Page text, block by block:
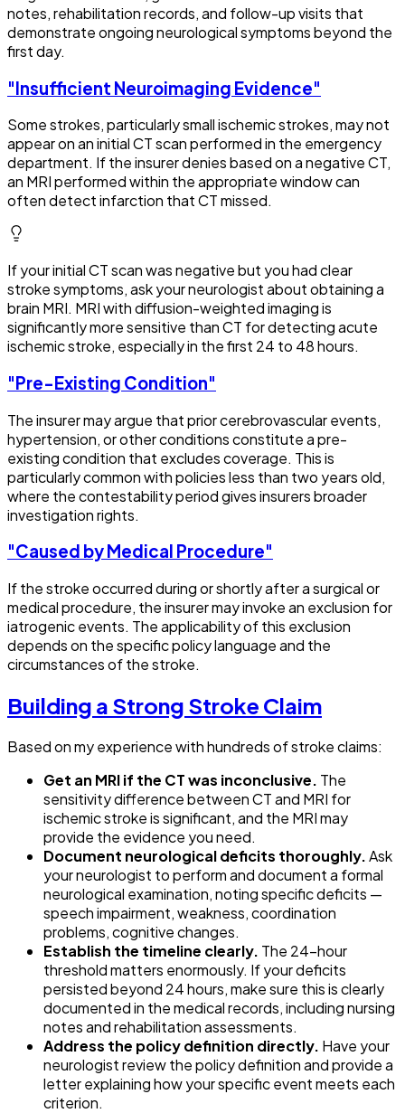
notes, rehabilitation records, and follow-up visits that
demonstrate ongoing neurological symptoms beyond the
first day.
"Insufficient Neuroimaging Evidence"
Some strokes, particularly small ischemic strokes, may not
appear on an initial CT scan performed in the emergency
department. If the insurer denies based on a negative CT,
an MRI performed within the appropriate window can
often detect infarction that CT missed.
If your initial CT scan was negative but you had clear
stroke symptoms, ask your neurologist about obtaining a
brain MRI. MRI with diffusion-weighted imaging is
significantly more sensitive than CT for detecting acute
ischemic stroke, especially in the first 24 to 48 hours.
"Pre-Existing Condition"
The insurer may argue that prior cerebrovascular events,
hypertension, or other conditions constitute a pre-
existing condition that excludes coverage. This is
particularly common with policies less than two years old,
where the contestability period gives insurers broader
investigation rights.
"Caused by Medical Procedure"
If the stroke occurred during or shortly after a surgical or
medical procedure, the insurer may invoke an exclusion for
iatrogenic events. The applicability of this exclusion
depends on the specific policy language and the
circumstances of the stroke.
Building a Strong Stroke Claim
Based on my experience with hundreds of stroke claims:
Get an MRI if the CT was inconclusive. The
sensitivity difference between CT and MRI for
ischemic stroke is significant, and the MRI may
provide the evidence you need.
Document neurological deficits thoroughly.Ask
your neurologist to perform and document a formal
neurological examination, noting specific deficits —
speech impairment, weakness, coordination
problems, cognitive changes.
Establish the timeline clearly. The 24-hour
threshold matters enormously. If your deficits
persisted beyond 24 hours, make sure this is clearly
documented in the medical records, including nursing
notes and rehabilitation assessments.
Address the policy definition directly. Have your
neurologist review the policy definition and provide a
letter explaining how your specific event meets each
criterion.